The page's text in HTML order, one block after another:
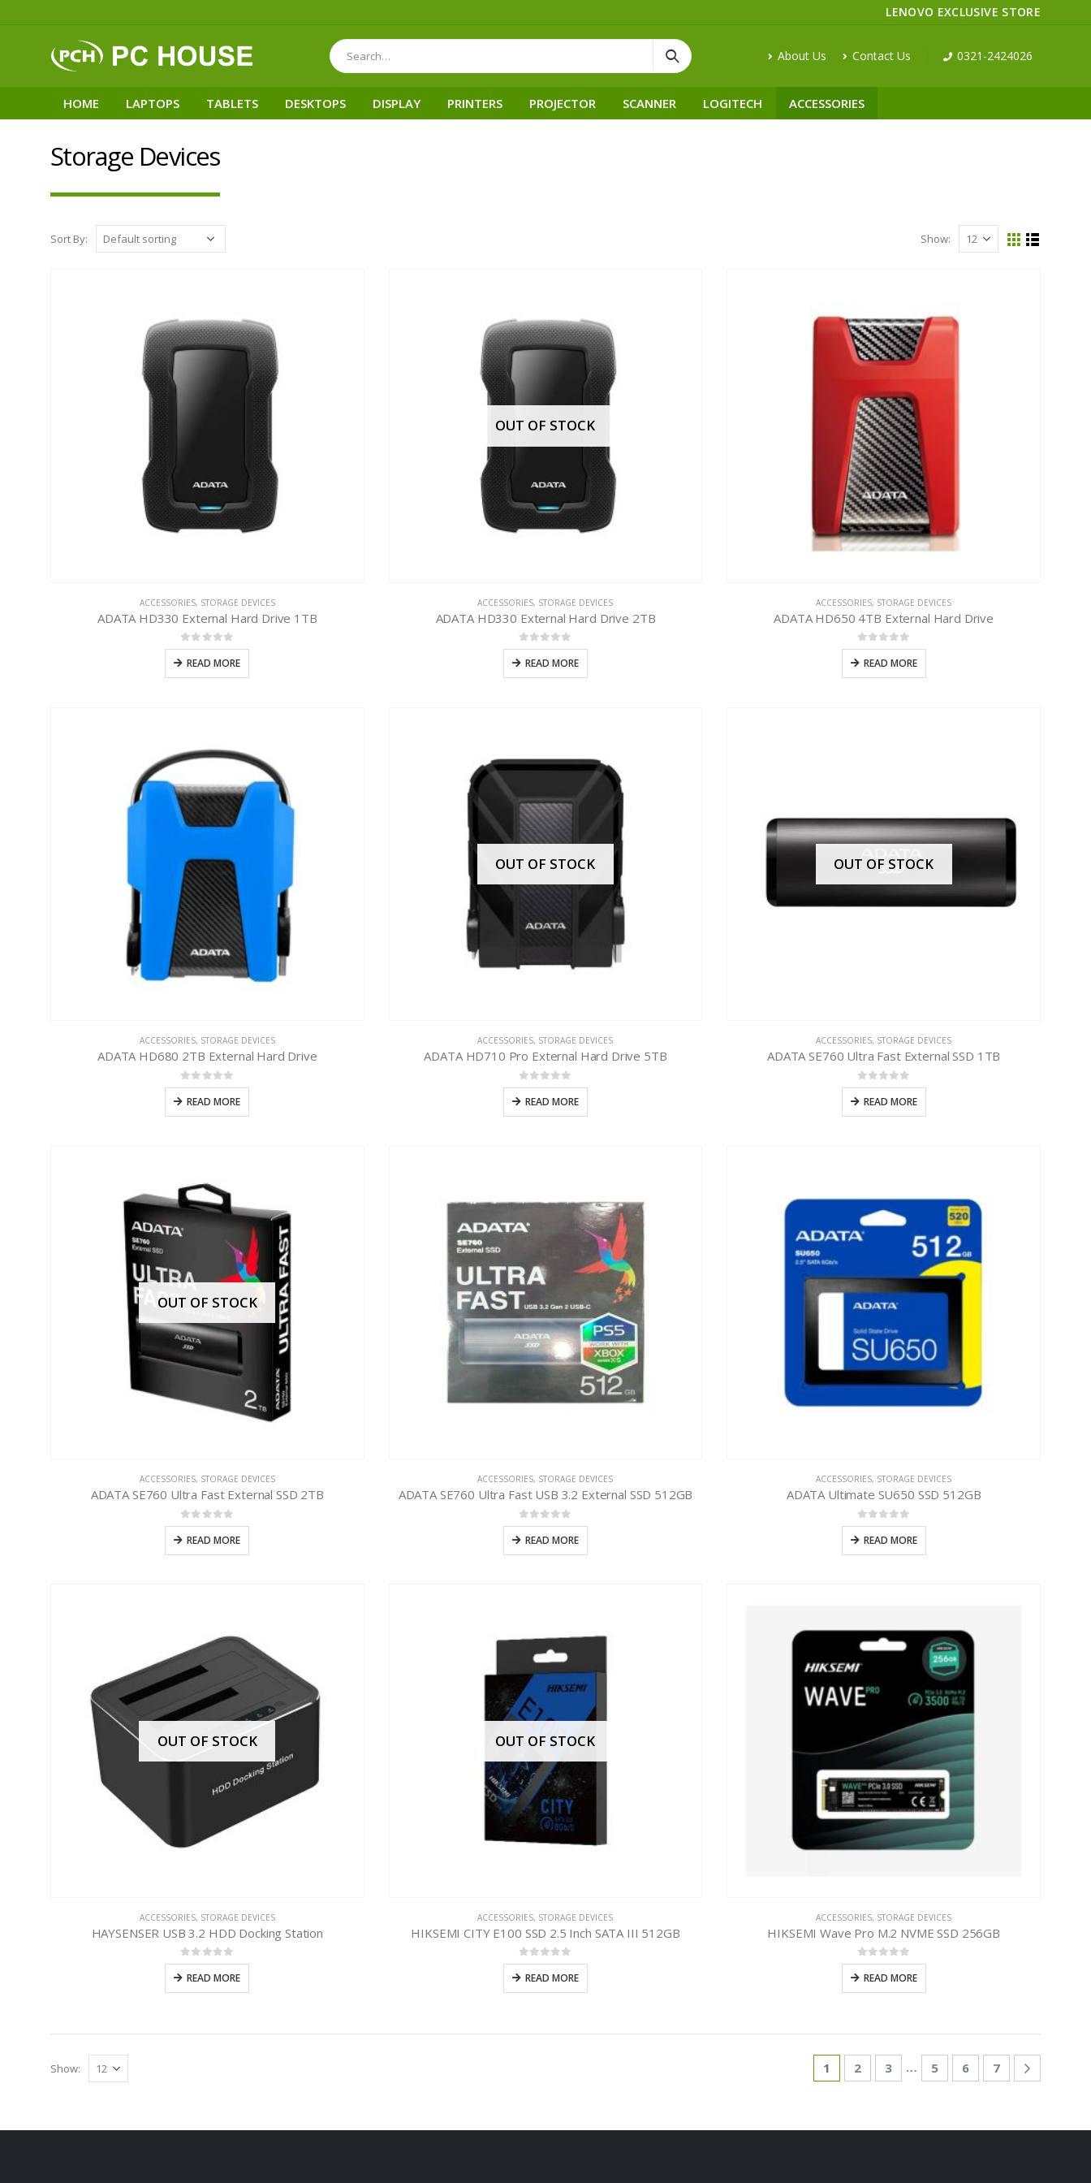
LENOVO EXCLUSIVE STORE
About Us Contact Us 0321-2424026
HOME LAPTOPS TABLETS DESKTOPS DISPLAY PRINTERS PROJECTOR SCANNER LOGITECH ACCESSORIES
Storage Devices
Sort By: Show:
ACCESSORIES, STORAGE DEVICES
ADATA HD330 External Hard Drive 1TB
0out of 5
READ MORE
OUT OF STOCK
ACCESSORIES, STORAGE DEVICES
ADATA HD330 External Hard Drive 2TB
0out of 5
READ MORE
ACCESSORIES, STORAGE DEVICES
ADATA HD650 4TB External Hard Drive
0out of 5
READ MORE
ACCESSORIES, STORAGE DEVICES
ADATA HD680 2TB External Hard Drive
0out of 5
READ MORE
OUT OF STOCK
ACCESSORIES, STORAGE DEVICES
ADATA HD710 Pro External Hard Drive 5TB
0out of 5
READ MORE
OUT OF STOCK
ACCESSORIES, STORAGE DEVICES
ADATA SE760 Ultra Fast External SSD 1TB
0out of 5
READ MORE
OUT OF STOCK
ACCESSORIES, STORAGE DEVICES
ADATA SE760 Ultra Fast External SSD 2TB
0out of 5
READ MORE
ACCESSORIES, STORAGE DEVICES
ADATA SE760 Ultra Fast USB 3.2 External SSD 512GB
0out of 5
READ MORE
ACCESSORIES, STORAGE DEVICES
ADATA Ultimate SU650 SSD 512GB
0out of 5
READ MORE
OUT OF STOCK
ACCESSORIES, STORAGE DEVICES
HAYSENSER USB 3.2 HDD Docking Station
0out of 5
READ MORE
OUT OF STOCK
ACCESSORIES, STORAGE DEVICES
HIKSEMI CITY E100 SSD 2.5 Inch SATA III 512GB
0out of 5
READ MORE
ACCESSORIES, STORAGE DEVICES
HIKSEMI Wave Pro M.2 NVME SSD 256GB
0out of 5
READ MORE
Show: 1 2 3 … 5 6 7